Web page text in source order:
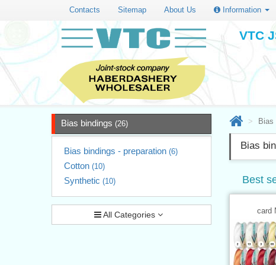
Contacts Sitemap About Us Information
VTC
Bias bindings (26)
Bias bindings - preparation (6)
Cotton (10)
Synthetic (10)
All Categories
Bias
Bias
Best
card